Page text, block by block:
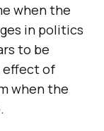
when the
in politics
to be
effect of
when the